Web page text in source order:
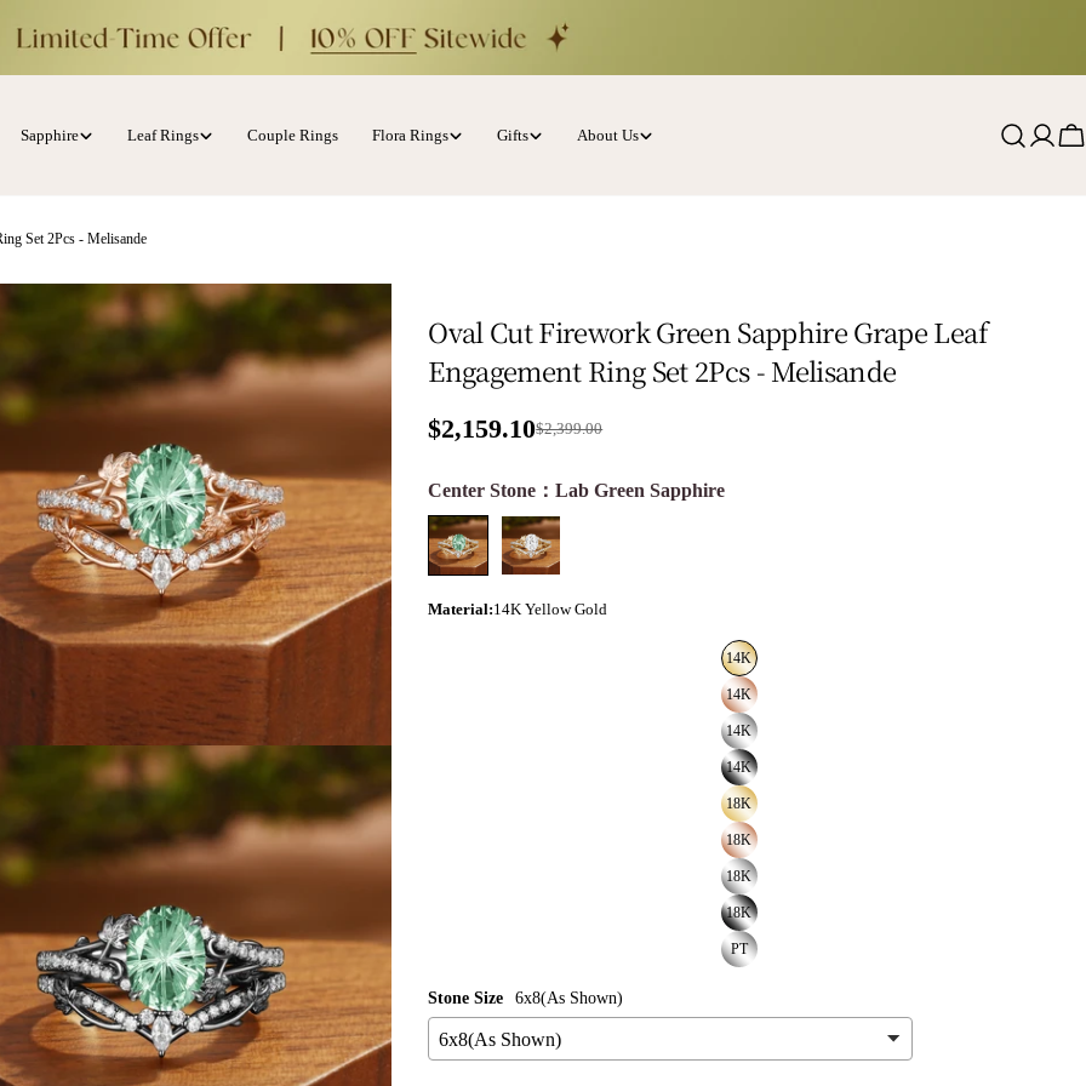
Sapphire Leaf Rings Couple Rings Flora Rings Gifts About Us
Log
Set 2Pcs - Melisande
1 in modal
3 in modal
Oval Cut Firework Green Sapphire Grape Leaf
Engagement Ring Set 2Pcs - Melisande
Sale price
$2,159.10
Regular price
$2,399.00
Center Stone：Lab Green Sapphire
Material:14K Yellow Gold
14K
14K
14K
14K
18K
18K
18K
18K
PT
Stone Size 6x8(As Shown)